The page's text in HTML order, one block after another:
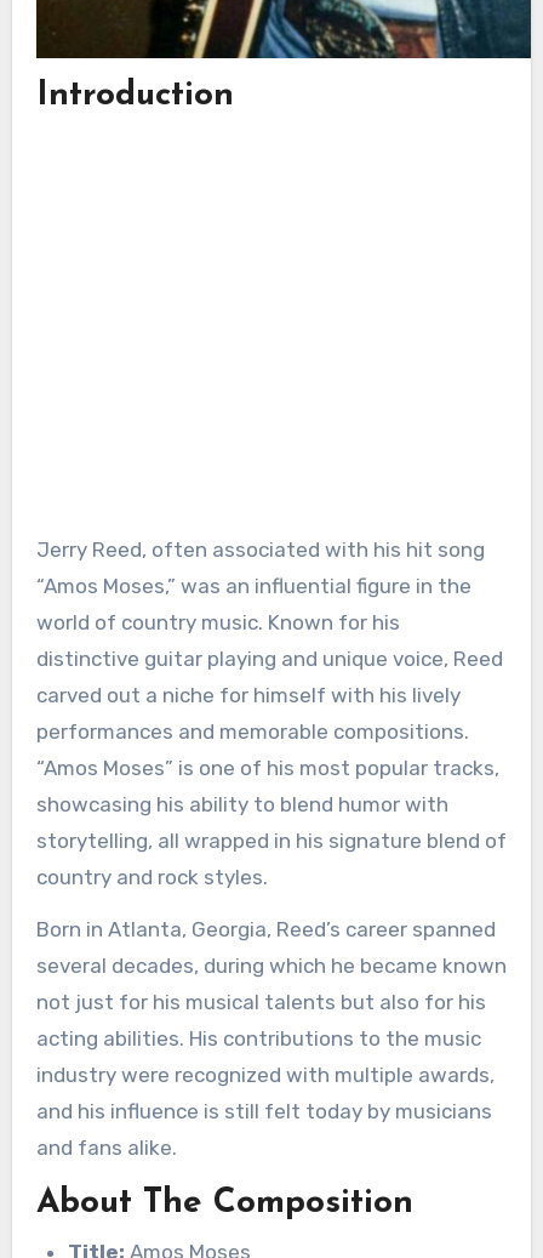
Introduction
Jerry Reed, often associated with his hit song
“Amos Moses,” was an influential figure in the
world of country music. Known for his
distinctive guitar playing and unique voice, Reed
carved out a niche for himself with his lively
performances and memorable compositions.
“Amos Moses” is one of his most popular tracks,
showcasing his ability to blend humor with
storytelling, all wrapped in his signature blend of
country and rock styles.
Born in Atlanta, Georgia, Reed’s career spanned
several decades, during which he became known
not just for his musical talents but also for his
acting abilities. His contributions to the music
industry were recognized with multiple awards,
and his influence is still felt today by musicians
and fans alike.
About The Composition
Title: Amos Moses